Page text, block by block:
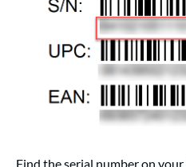
Find the serial number on your